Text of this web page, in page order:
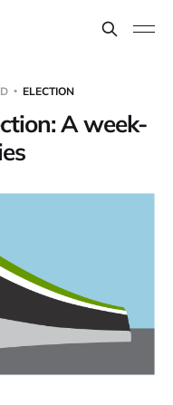
ELECTION
A week-